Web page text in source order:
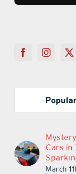
Cars in
March